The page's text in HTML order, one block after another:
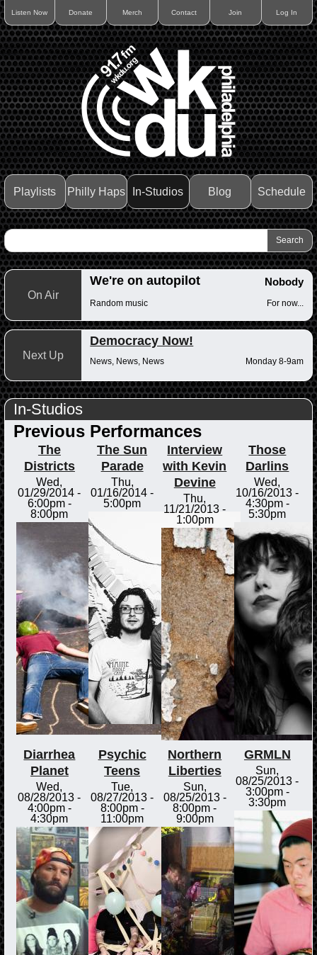
Listen Now Donate Merch Contact Join Log In
Playlists Philly Haps In-Studios Blog Schedule
On Air
We're on autopilot Nobody
Random music For now...
Next Up
Democracy Now!
News, News, News Monday 8-9am
In-Studios
Previous Performances
The
Districts
Wed,
01/29/2014 -
6:00pm-
8:00pm
The Sun
Parade
Thu,
01/16/2014 -
5:00pm
Interview
with Kevin
Devine
Thu,
11/21/2013 -
1:00pm
Those
Darlins
Wed,
10/16/2013 -
4:30pm-
5:30pm
Diarrhea
Planet
Wed,
08/28/2013 -
4:00pm-
4:30pm
Psychic
Teens
Tue,
08/27/2013 -
8:00pm-
11:00pm
Northern
Liberties
Sun,
08/25/2013 -
8:00pm -
9:00pm
GRMLN
Sun,
08/25/2013 -
3:00pm-
3:30pm